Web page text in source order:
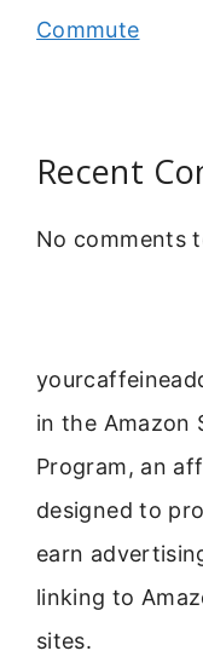
Commute
Recent
No comments
in the Amazon
Program, an
designed to
earn
linking to
sites.